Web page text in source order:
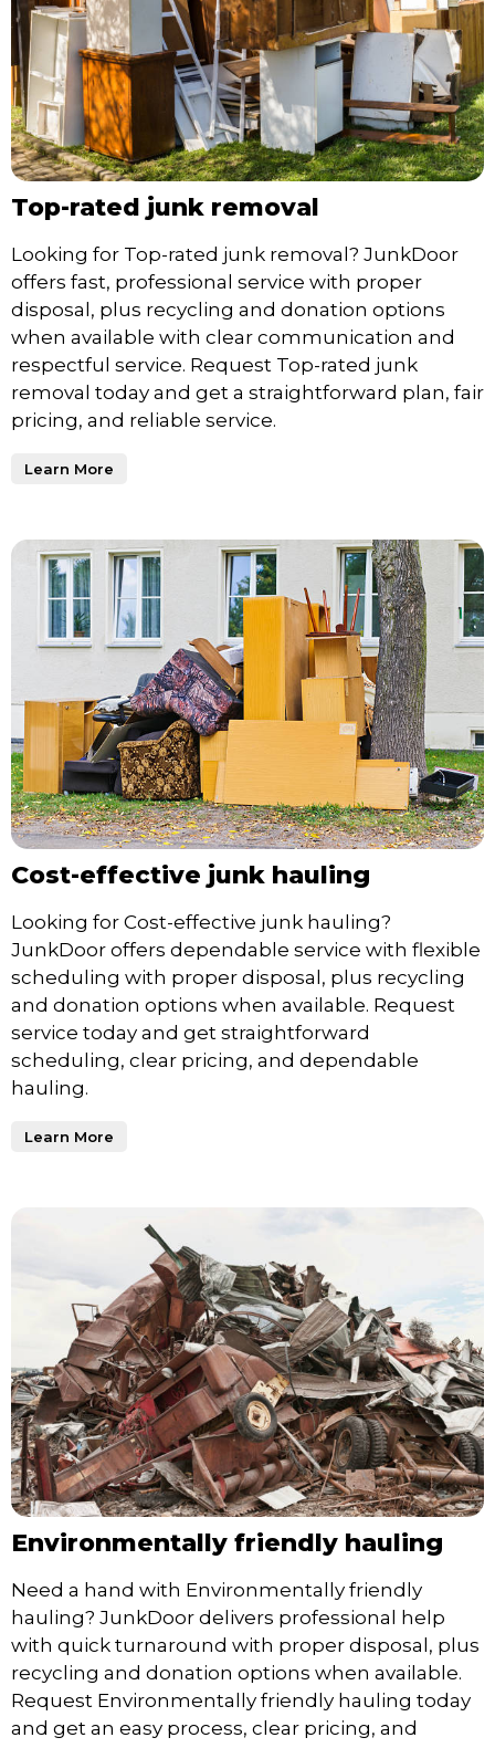
Top-rated junk removal
Looking for Top-rated junk removal? JunkDoor
offers fast, professional service with proper
disposal, plus recycling and donation options
when available with clear communication and
respectful service. Request Top-rated junk
removal today and get a straightforward plan, fair
pricing, and reliable service.
Learn More
Cost-effective junk hauling
Looking for Cost-effective junk hauling?
JunkDoor offers dependable service with flexible
scheduling with proper disposal, plus recycling
and donation options when available. Request
service today and get straightforward
scheduling, clear pricing, and dependable
hauling.
Learn More
Environmentally friendly hauling
Need a hand with Environmentally friendly
hauling? JunkDoor delivers professional help
with quick turnaround with proper disposal, plus
recycling and donation options when available.
Request Environmentally friendly hauling today
and get an easy process, clear pricing, and